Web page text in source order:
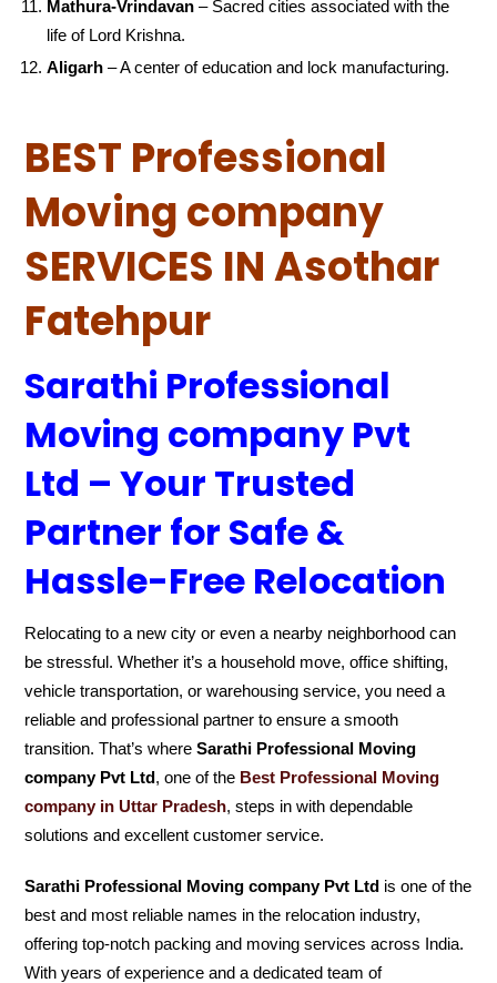
Mathura-Vrindavan – Sacred cities associated with the
life of Lord Krishna.
Aligarh – A center of education and lock manufacturing.
BEST Professional
Moving company
SERVICES IN Asothar
Fatehpur
Sarathi Professional
Moving company Pvt
Ltd – Your Trusted
Partner for Safe &
Hassle-Free Relocation
Relocating to a new city or even a nearby neighborhood can
be stressful. Whether it’s a household move, office shifting,
vehicle transportation, or warehousing service, you need a
reliable and professional partner to ensure a smooth
transition. That’s whereSarathi Professional Moving
company Pvt Ltd, one of the Best Professional Moving
company in Uttar Pradesh, steps in with dependable
solutions and excellent customer service.
Sarathi Professional Moving company Pvt Ltd is one of the
best and most reliable names in the relocation industry,
offering top-notch packing and moving services across India.
With years of experience and a dedicated team of